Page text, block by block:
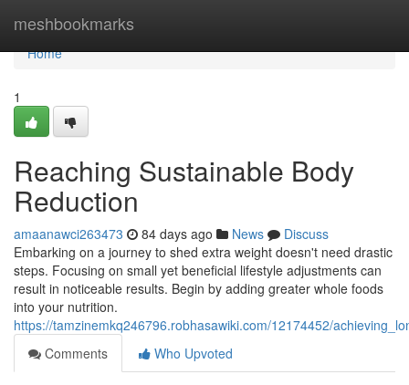
meshbookmarks
Home
Home
1
Reaching Sustainable Body
Reduction
amaanawci263473 84 days ago News
Discuss
Embarking on a journey to shed extra weight doesn't need drastic
steps. Focusing on small yet beneficial lifestyle adjustments can
result in noticeable results. Begin by adding greater whole foods
into your nutrition.
https://tamzinemkq246796.robhasawiki.com/12174452/
Comments
Who Upvoted